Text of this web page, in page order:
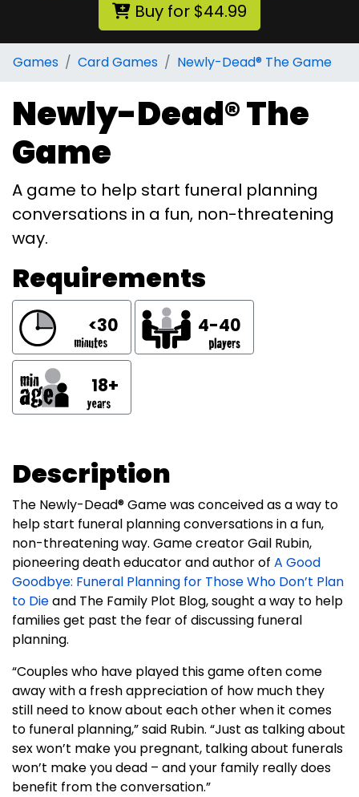
Buy for $44.99
Games Card Games Newly-Dead® The Game
Newly-Dead® The
Game
A game to help start funeral planning
conversations in a fun, non-threatening
way.
Requirements
<30 4-40
18+
Description
The Newly-Dead® Game was conceived as a way to
help start funeral planning conversations in a fun,
non-threatening way. Game creator Gail Rubin,
pioneering death educator and author of A Good
Goodbye: Funeral Planning for Those Who Don’t Plan
to Dieand The Family Plot Blog, sought a way to help
families get past the fear of discussing funeral
planning.
“Couples who have played this game often come
away with a fresh appreciation of how much they
still need to know about each other when it comes
to funeral planning,” said Rubin. “Just as talking about
sex won’t make you pregnant, talking about funerals
won’t make you dead – and your family really does
benefit from the conversation.”